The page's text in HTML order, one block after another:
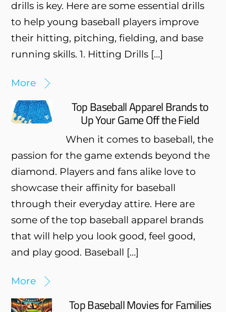
drills is key. Here are some essential drills
to help young baseball players improve
their hitting, pitching, fielding, and base
running skills. 1. Hitting Drills […]
More
Top Baseball Apparel Brands to
Up Your Game Off the Field
When it comes to baseball, the
passion for the game extends beyond the
diamond. Players and fans alike love to
showcase their affinity for baseball
through their everyday attire. Here are
some of the top baseball apparel brands
that will help you look good, feel good,
and play good. Baseball […]
More
Top Baseball Movies for Families